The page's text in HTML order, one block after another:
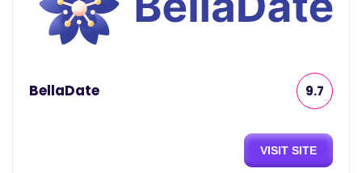
BellaDate 9.7
VISIT SITE